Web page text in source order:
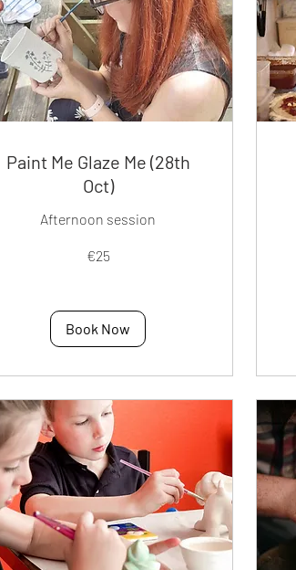
Paint Me Glaze Me (28th
Oct)
Afternoon session
€25
Book Now